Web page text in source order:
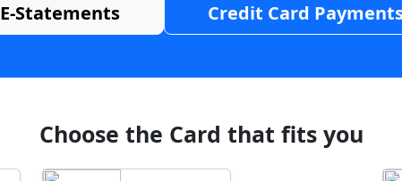
E-Statements Credit Card
Choose the Card that fits you